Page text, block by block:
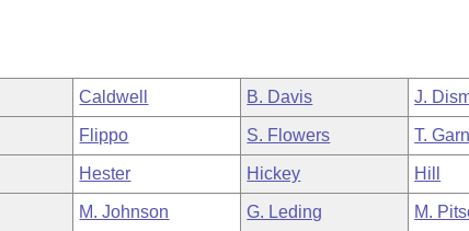
Caldwell B. Davis J.
Flippo S. Flowers T.
Hester Hickey Hill
M. Johnson G. Leding M.